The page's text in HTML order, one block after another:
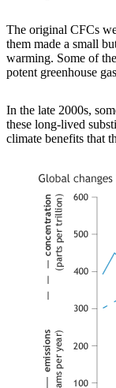
The original CFCs
them made a small
warming. Some of
potent greenhouse
In the late 2000s,
these long-lived
climate benefits that